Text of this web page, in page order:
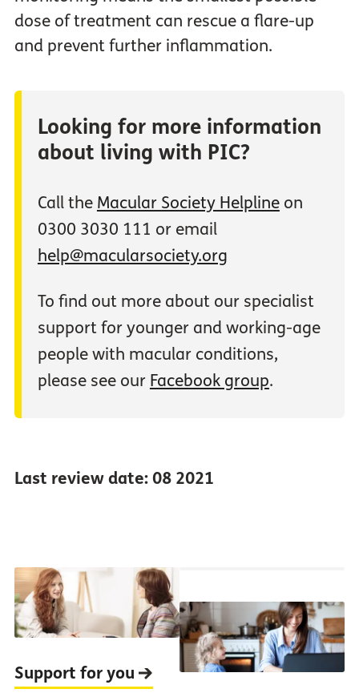
dose of treatment can rescue a flare-up
and prevent further inflammation.
Looking for more information
about living with PIC?
Call the Macular Society Helplineon
0300 3030 111 or email
help@macularsociety.org
To find out more about our specialist
support for younger and working-age
people with macular conditions,
please see our Facebook group.
Last review date: 08 2021
Support for you